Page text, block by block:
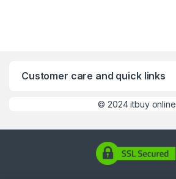
Customer care and quick links
©2024 itbuy online